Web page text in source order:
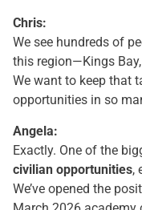
Chris:
We see hundreds of
this region—Kings
We want to keep that
opportunities in so
Angela:
Exactly. One of the
civilian opportunities,
We’ve opened the